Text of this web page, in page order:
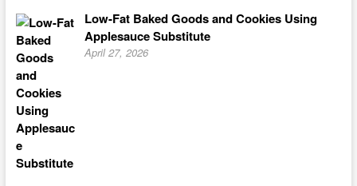
Low-Fat Baked Goods and Cookies Using
Applesauce Substitute
April 27, 2026